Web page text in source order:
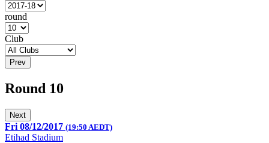
round
Club
Prev
Round 10
Next
Fri 08/12/2017 (19:50 AEDT)
Etihad Stadium